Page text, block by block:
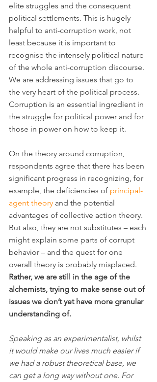
elite struggles and the consequent
political settlements. This is hugely
helpful to anti-corruption work, not
least because it is important to
recognise the intensely political nature
of the whole anti-corruption discourse.
We are addressing issues that go to
the very heart of the political process.
Corruption is an essential ingredient in
the struggle for political power and for
those in power on how to keep it.
On the theory around corruption,
respondents agree that there has been
significant progress in recognizing, for
example, the deficiencies of principal-
agent theory and the potential
advantages of collective action theory.
But also, they are not substitutes – each
might explain some parts of corrupt
behavior – and the quest for one
overall theory is probably misplaced.
Rather, we are still in the age of the
alchemists, trying to make sense out of
issues we don’t yet have more granular
understanding of.
Speaking as an experimentalist, whilst
it would make our lives much easier if
we had a robust theoretical base, we
can get a long way without one. For